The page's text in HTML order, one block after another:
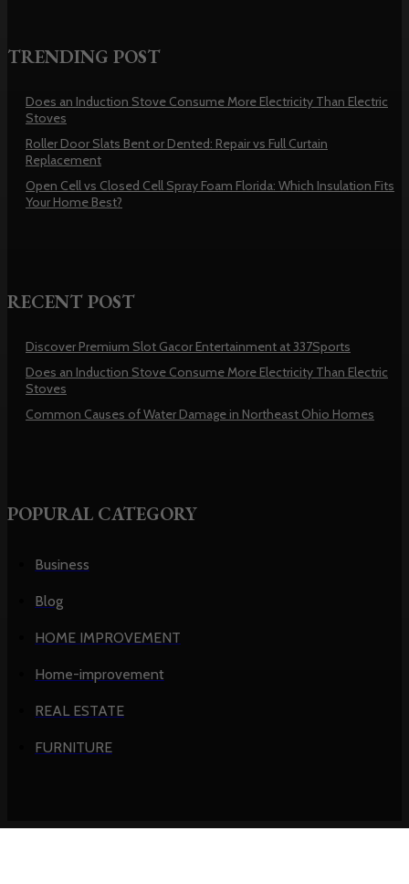
TRENDING POST
Does an Induction Stove Consume More Electricity Than Electric
Stoves
Roller Door Slats Bent or Dented: Repair vs Full Curtain
Replacement
Open Cell vs Closed Cell Spray Foam Florida: Which Insulation Fits
Your Home Best?
RECENT POST
Discover Premium Slot Gacor Entertainment at 337Sports
Does an Induction Stove Consume More Electricity Than Electric
Stoves
Common Causes of Water Damage in Northeast Ohio Homes
POPURAL CATEGORY
Business
Blog
HOME IMPROVEMENT
Home-improvement
REAL ESTATE
FURNITURE